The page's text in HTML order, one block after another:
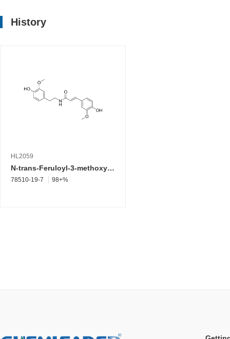
History
HL2059
N-trans-Feruloyl-3-methoxytyramine (Synonyms: N-Feruloyl-3-methoxytyramine)
78510-19-7 98+%